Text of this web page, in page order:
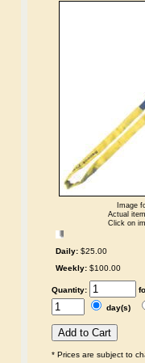
Image
Actual
Click on
Daily: $25.00
Weekly: $100.00
Quantity:
day(s)
* Prices are subject to